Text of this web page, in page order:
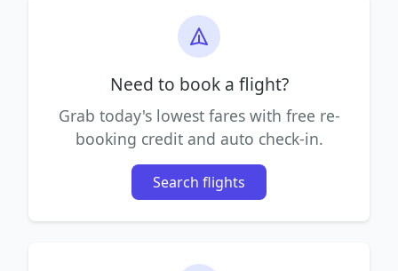
Need to book a flight?
Grab today's lowest fares with free re-
booking credit and auto check-in.
Search flights